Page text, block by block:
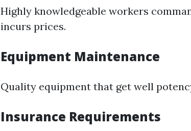
Highly knowledgeable workers
incurs prices.
Equipment Maintenance
Quality equipment that get well
Insurance Requirements